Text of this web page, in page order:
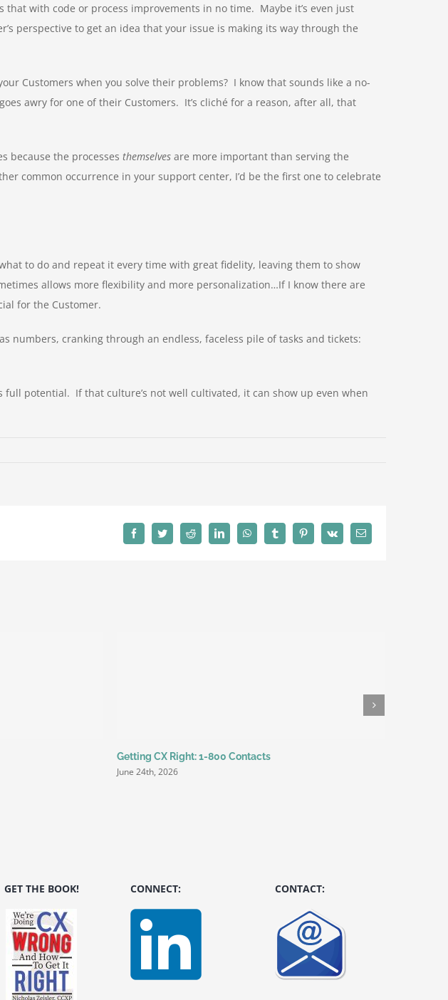
with code or process improvements in no time. Maybe it’s even just
perspective to get an idea that your issue is making its way through the
Customers when you solve their problems? I know that sounds like a no-
awry for one of their Customers. It’s cliché for a reason, after all, that
because the processes themselves are more important than serving the
common occurrence in your support center, I’d be the first one to celebrate
to do and repeat it every time with great fidelity, leaving them to show
allows more flexibility and more personalization…If I know there are
for the Customer.
numbers, cranking through an endless, faceless pile of tasks and tickets:
full potential. If that culture’s not well cultivated, it can show up even when
FacebookTwitterReddit LinkedInWhatsAppTumblrPinterest
Vk Email
Getting CX Right: 1-800 Contacts
June 24th, 2026
GET THE BOOK! CONNECT: CONTACT: